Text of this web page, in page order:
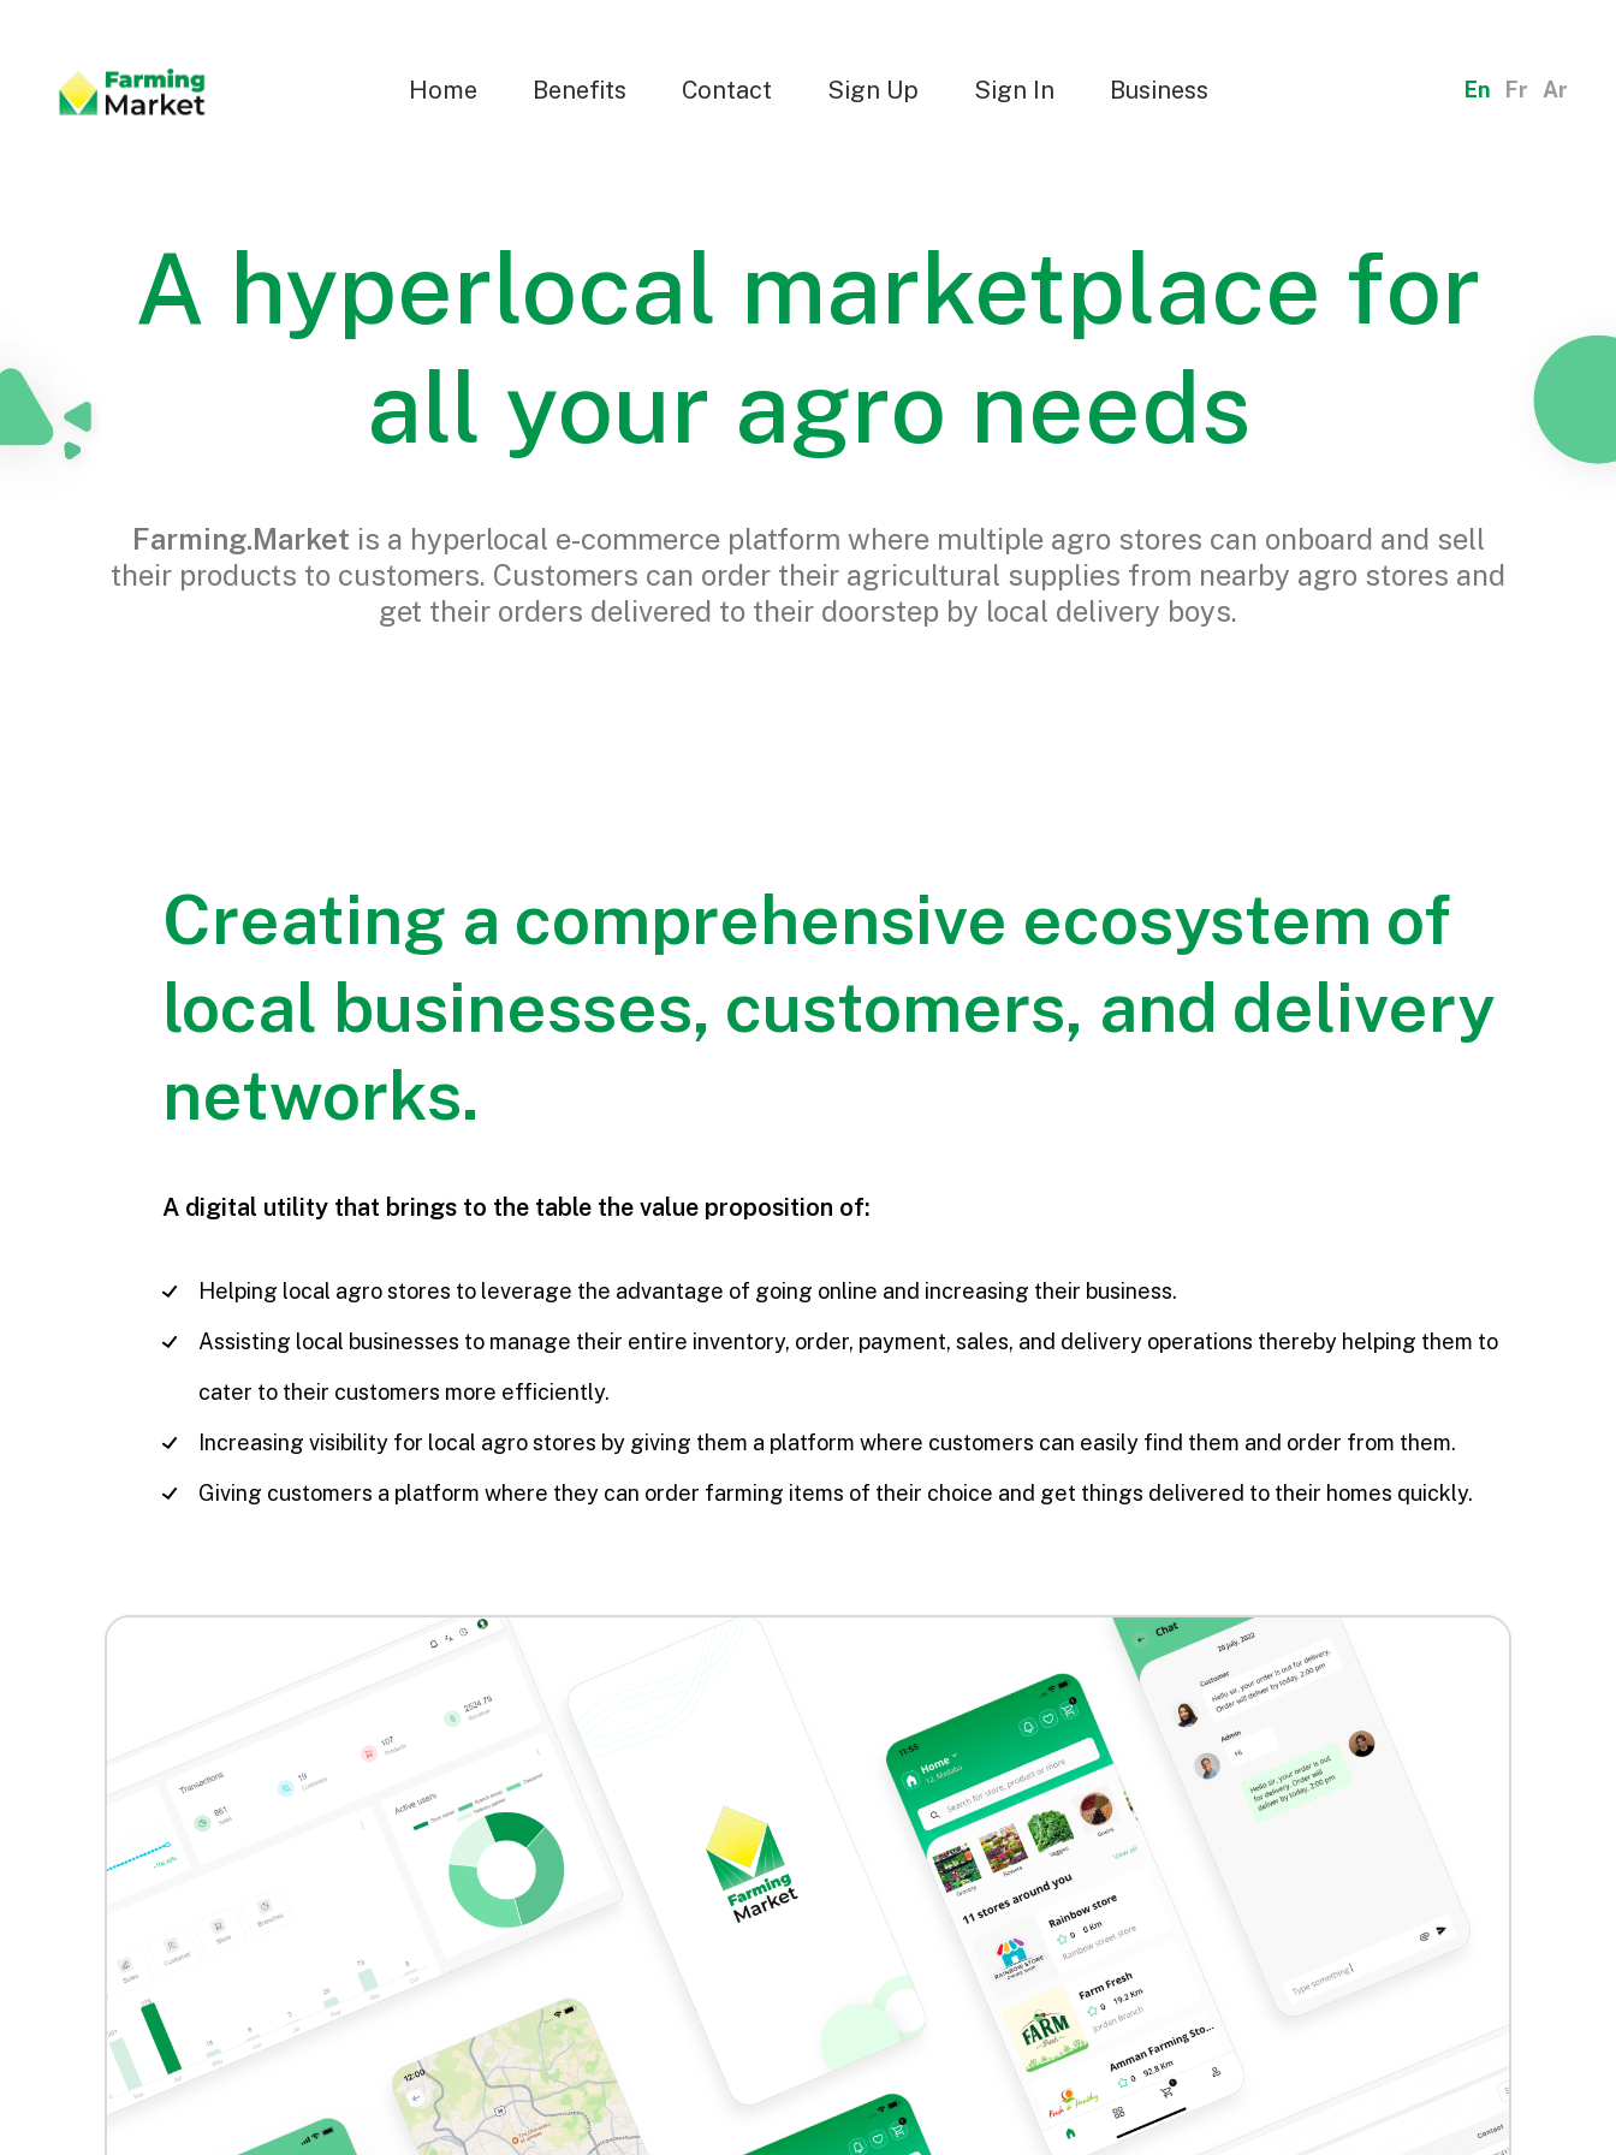
Home Benefits Contact Sign Up Sign In Business En Fr Ar
A hyperlocal marketplace for
all your agro needs
Farming.Market is a hyperlocal e-commerce platform where multiple agro stores can onboard and sell
their products to customers. Customers can order their agricultural supplies from nearby agro stores and
get their orders delivered to their doorstep by local delivery boys.
Creating a comprehensive ecosystem of
local businesses, customers, and delivery
networks.
A digital utility that brings to the table the value proposition of:
Helping local agro stores to leverage the advantage of going online and increasing their business.
Assisting local businesses to manage their entire inventory, order, payment, sales, and delivery operations thereby helping them to
cater to their customers more efficiently.
Increasing visibility for local agro stores by giving them a platform where customers can easily find them and order from them.
Giving customers a platform where they can order farming items of their choice and get things delivered to their homes quickly.